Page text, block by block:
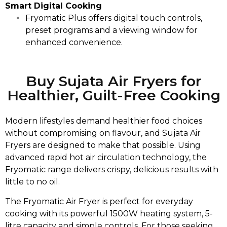
Smart Digital Cooking
Fryomatic Plus offers digital touch controls,
preset programs and a viewing window for
enhanced convenience.
Buy Sujata Air Fryers for
Healthier, Guilt-Free Cooking
Modern lifestyles demand healthier food choices
without compromising on flavour, and Sujata Air
Fryers are designed to make that possible. Using
advanced rapid hot air circulation technology, the
Fryomatic range delivers crispy, delicious results with
little to no oil.
The Fryomatic Air Fryer is perfect for everyday
cooking with its powerful 1500W heating system, 5-